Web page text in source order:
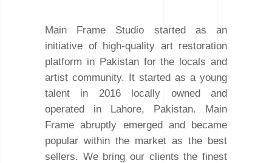
Main Frame Studio started as an
initiative of high-quality art restoration
platform in Pakistan for the locals and
artist community. It started as a young
talent in 2016 locally owned and
operated in Lahore, Pakistan. Main
Frame abruptly emerged and became
popular within the market as the best
sellers. We bring our clients the finest